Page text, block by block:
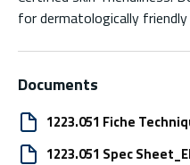
for dermatologically
Documents
1223.051 Fiche
1223.051 Spec